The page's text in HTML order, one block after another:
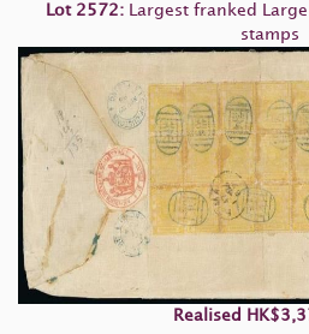
Lot 2572: Largest franked
stamps
Realised